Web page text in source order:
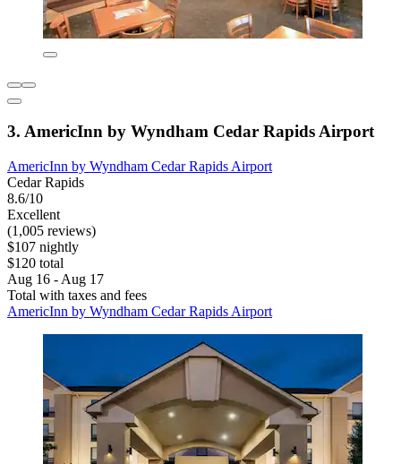
3. AmericInn by Wyndham Cedar Rapids Airport
AmericInn by Wyndham Cedar Rapids Airport
Cedar Rapids
8.6/10
Excellent
(1,005 reviews)
$107 nightly
$120 total
Aug 16 - Aug 17
Total with taxes and fees
AmericInn by Wyndham Cedar Rapids Airport